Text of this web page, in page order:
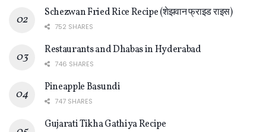
Schezwan Fried Rice Recipe (शेझवान फ्राइड राइस)
752 SHARES
Restaurants and Dhabas in Hyderabad
746 SHARES
Pineapple Basundi
747 SHARES
Gujarati Tikha Gathiya Recipe